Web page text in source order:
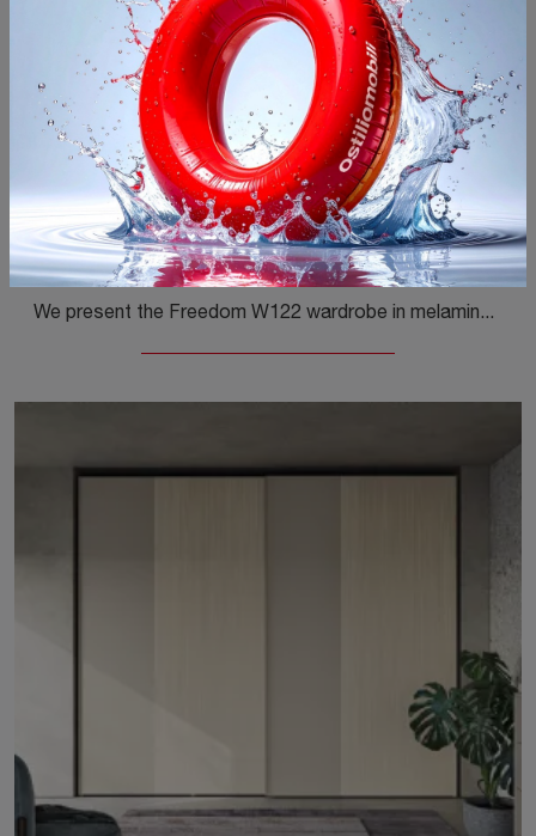
Freedom W122
We present the Freedom W122 wardrobe in melamine by Colombini Casa! A rich range of modular wardrobes with sliding doors.